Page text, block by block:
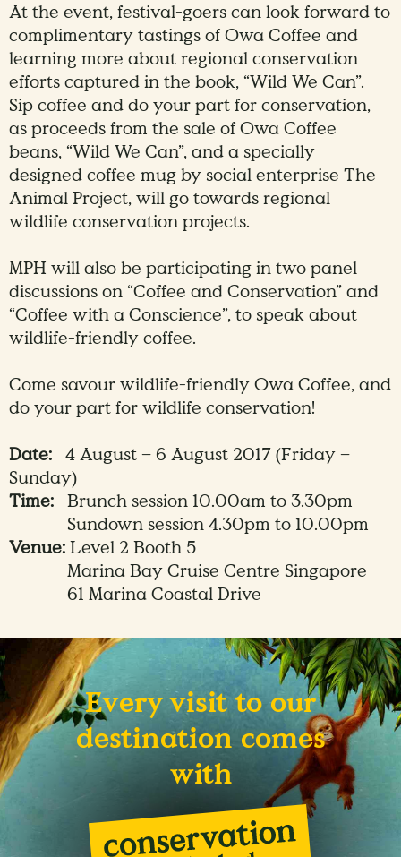
At the event, festival-goers can look forward to
complimentary tastings of Owa Coffee and
learning more about regional conservation
efforts captured in the book, “Wild We Can”.
Sip coffee and do your part for conservation,
as proceeds from the sale of Owa Coffee
beans, “Wild We Can”, and a specially
designed coffee mug by social enterprise The
Animal Project, will go towards regional
wildlife conservation projects.
MPH will also be participating in two panel
discussions on “Coffee and Conservation” and
“Coffee with a Conscience”, to speak about
wildlife-friendly coffee.
Come savour wildlife-friendly Owa Coffee, and
do your part for wildlife conservation!
Date: 4 August – 6 August 2017 (Friday –
Sunday)
Time: Brunch session 10.00am to 3.30pm
Sundown session 4.30pm to 10.00pm
Venue:Level 2 Booth 5
Marina Bay Cruise Centre Singapore
61 Marina Coastal Drive
Every visit to our
destination comes
with